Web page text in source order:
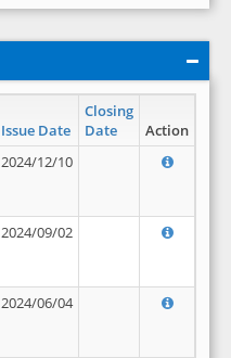
Issue Date
Closing
Date
Action
2024/12/10
2024/09/02
2024/06/04